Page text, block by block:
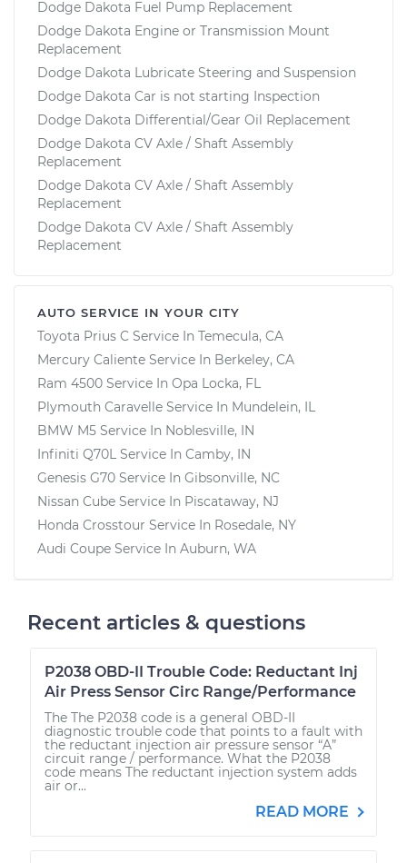
Dodge Dakota Fuel Pump Replacement
Dodge Dakota Engine or Transmission Mount
Replacement
Dodge Dakota Lubricate Steering and Suspension
Dodge Dakota Car is not starting Inspection
Dodge Dakota Differential/Gear Oil Replacement
Dodge Dakota CV Axle / Shaft Assembly
Replacement
Dodge Dakota CV Axle / Shaft Assembly
Replacement
Dodge Dakota CV Axle / Shaft Assembly
Replacement
AUTO SERVICE IN YOUR CITY
Toyota Prius C Service In Temecula, CA
Mercury Caliente Service In Berkeley, CA
Ram 4500 Service In Opa Locka, FL
Plymouth Caravelle Service In Mundelein, IL
BMW M5 Service In Noblesville, IN
Infiniti Q70L Service In Camby, IN
Genesis G70 Service In Gibsonville, NC
Nissan Cube Service In Piscataway, NJ
Honda Crosstour Service In Rosedale, NY
Audi Coupe Service In Auburn, WA
Recent articles & questions
P2038 OBD-II Trouble Code: Reductant Inj
Air Press Sensor Circ Range/Performance
The The P2038 code is a general OBD-II
diagnostic trouble code that points to a fault with
the reductant injection air pressure sensor “A”
circuit range / performance. What the P2038
code means The reductant injection system adds
air or...
READ MORE